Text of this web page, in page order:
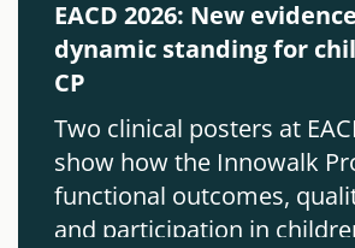
EACD 2026: New
dynamic standing for
CP
Two clinical posters at
show how the Innowalk
functional outcomes,
and participation in